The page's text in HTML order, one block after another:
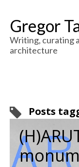
Gregor
Writing, curating
architecture
Posts